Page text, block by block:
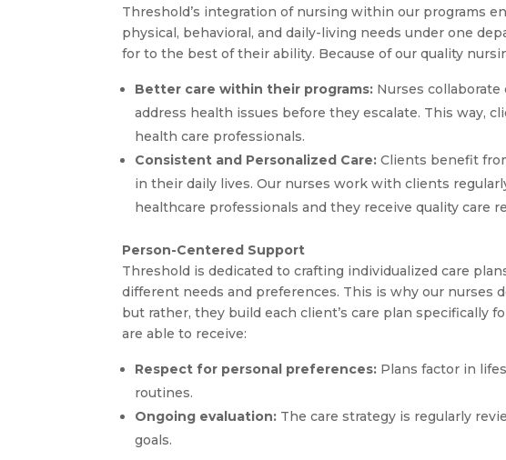
Threshold’s integration of nursing within our programs
physical, behavioral, and daily-living needs under one
for to the best of their ability. Because of our quality
Better care within their programs: Nurses
address health issues before they escalate. This way,
health care professionals.
Consistent and Personalized Care: Clients benefit
in their daily lives. Our nurses work with clients
healthcare professionals and they receive quality care
Person-Centered Support
Threshold is dedicated to crafting individualized care
different needs and preferences. This is why our nurses
but rather, they build each client’s care plan specifically
are able to receive:
Respect for personal preferences: Plans factor in
routines.
Ongoing evaluation: The care strategy is regularly
goals.